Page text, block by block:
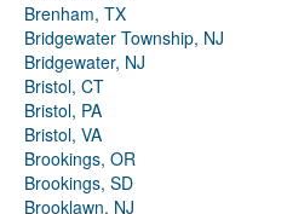
Brenham, TX
Bridgewater Township, NJ
Bridgewater, NJ
Bristol, CT
Bristol, PA
Bristol, VA
Brookings, OR
Brookings, SD
Brooklawn, NJ